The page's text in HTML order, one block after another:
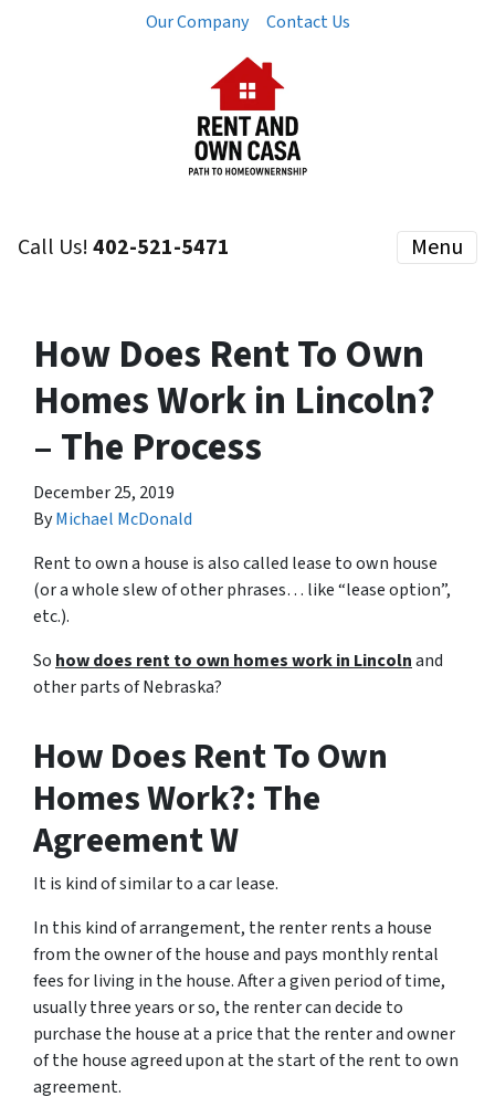
Our Company Contact Us
Call Us!402-521-5471 Menu
How Does Rent To Own
Homes Work in Lincoln?
– The Process
December 25, 2019
ByMichael McDonald
Rent to own a house is also called lease to own house
(or a whole slew of other phrases… like “lease option”,
etc.).
So how does rent to own homes work in Lincolnand
other parts of Nebraska?
How Does Rent To Own
Homes Work?: The
Agreement W
It is kind of similar to a car lease.
In this kind of arrangement, the renter rents a house
from the owner of the house and pays monthly rental
fees for living in the house. After a given period of time,
usually three years or so, the renter can decide to
purchase the house at a price that the renter and owner
of the house agreed upon at the start of the rent to own
agreement.